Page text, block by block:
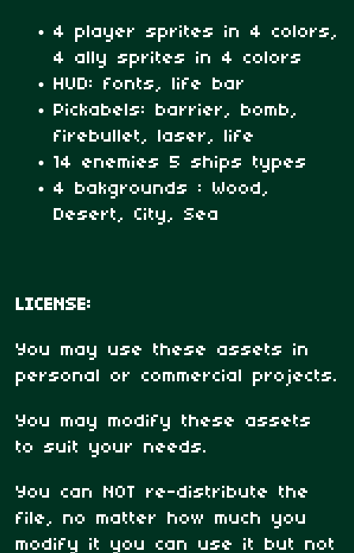
4 player sprites in 4 colors,
4 ally sprites in 4 colors
HUD: fonts, life bar
Pickabels: barrier, bomb,
firebullet, laser, life
14 enemies 5 ships types
4 bakgrounds : Wood,
Desert, City, Sea
LICENSE:
You may use these assets in
personal or commercial projects.
You may modify these assets
to suit your needs.
You can NOT re-distribute the
file, no matter how much you
modify it you can use it but not